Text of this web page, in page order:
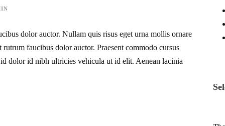
dolor auctor. Nullam quis risus eget urna mollis ornare
faucibus dolor auctor. Praesent commodo cursus
dolor id nibh ultricies vehicula ut id elit. Aenean lacinia